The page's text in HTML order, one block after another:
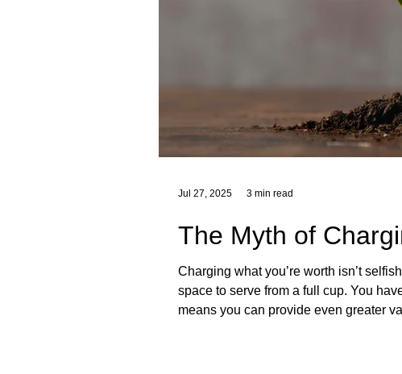
The Myth of
Charging what you’re worth isn’t
space to serve from a full cup. You
means you can provide even greater
Jul 27, 2025 3 min read